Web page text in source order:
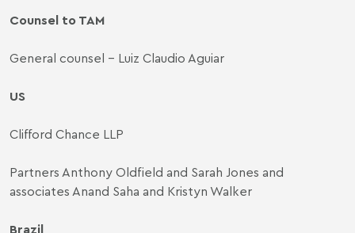
Counsel to TAM
General counsel - Luiz Claudio Aguiar
US
Clifford Chance LLP
Partners Anthony Oldfield and Sarah Jones and
associates Anand Saha and Kristyn Walker
Brazil